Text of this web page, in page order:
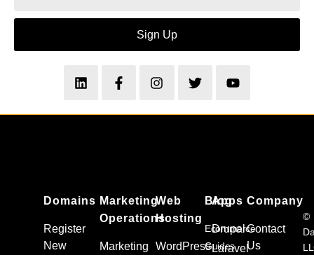
Sign Up
Domains
Register
New
Marketing
Operations
Marketing
Web
Hosting
WordPress
Apps
Drupal
Laravel
Blog
Ecommerce
Guides
Company
Contact
Us
©